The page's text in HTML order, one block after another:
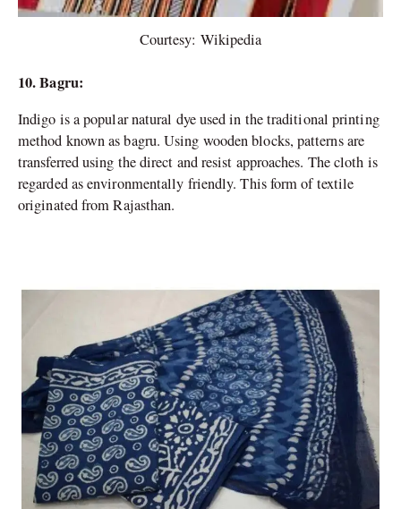
Courtesy: Wikipedia
10. Bagru:
Indigo is a popular natural dye used in the traditional printing
method known as bagru. Using wooden blocks, patterns are
transferred using the direct and resist approaches. The cloth is
regarded as environmentally friendly. This form of textile
originated from Rajasthan.